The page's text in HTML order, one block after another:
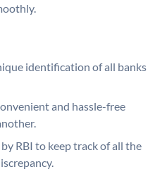
identification of all banks
and hassle-free
by RBI to keep track of all the